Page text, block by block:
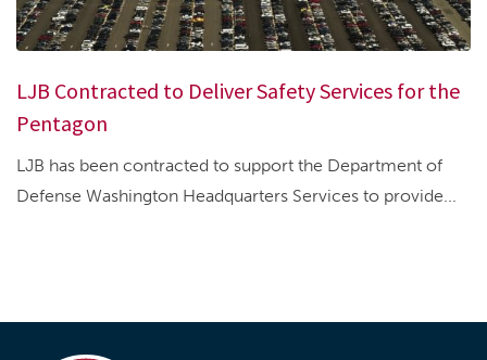
LJB Contracted to Deliver Safety Services for the
Pentagon
LJB has been contracted to support the Department of
Defense Washington Headquarters Services to provide...